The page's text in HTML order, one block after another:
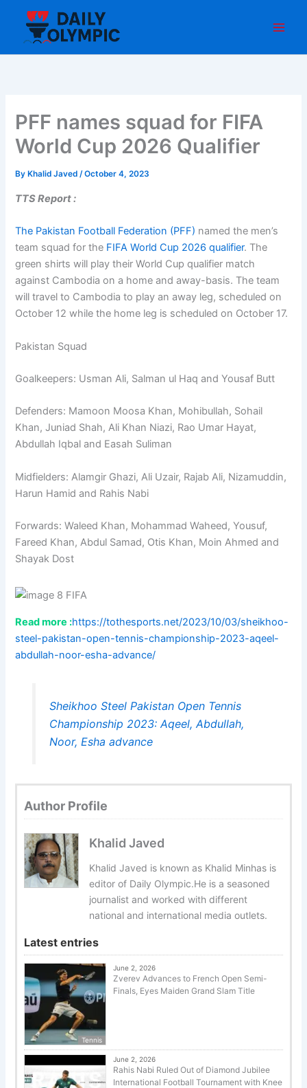
content
PFF names squad for FIFA
World Cup 2026 Qualifier
By Khalid Javed/October 4, 2023
TTS Report :
The Pakistan Football Federation (PFF) named the men’s
team squad for the FIFA World Cup 2026 qualifier. The
green shirts will play their World Cup qualifier match
against Cambodia on a home and away-basis. The team
will travel to Cambodia to play an away leg, scheduled on
October 12 while the home leg is scheduled on October 17.
Pakistan Squad
Goalkeepers: Usman Ali, Salman ul Haq and Yousaf Butt
Defenders: Mamoon Moosa Khan, Mohibullah, Sohail
Khan, Juniad Shah, Ali Khan Niazi, Rao Umar Hayat,
Abdullah Iqbal and Easah Suliman
Midfielders: Alamgir Ghazi, Ali Uzair, Rajab Ali, Nizamuddin,
Harun Hamid and Rahis Nabi
Forwards: Waleed Khan, Mohammad Waheed, Yousuf,
Fareed Khan, Abdul Samad, Otis Khan, Moin Ahmed and
Shayak Dost
Read more :https://tothesports.net/2023/10/03/sheikhoo-
steel-pakistan-open-tennis-championship-2023-aqeel-
abdullah-noor-esha-advance/
Sheikhoo Steel Pakistan Open Tennis
Championship 2023: Aqeel, Abdullah,
Noor, Esha advance
Author Profile
Khalid Javed
Khalid Javed is known as Khalid Minhas is
editor of Daily Olympic.He is a seasoned
journalist and worked with different
national and international media outlets.
Latest entries
Tennis
June 2, 2026
Zverev Advances to French Open Semi-
Finals, Eyes Maiden Grand Slam Title
June 2, 2026
Rahis Nabi Ruled Out of Diamond Jubilee
International Football Tournament with Knee